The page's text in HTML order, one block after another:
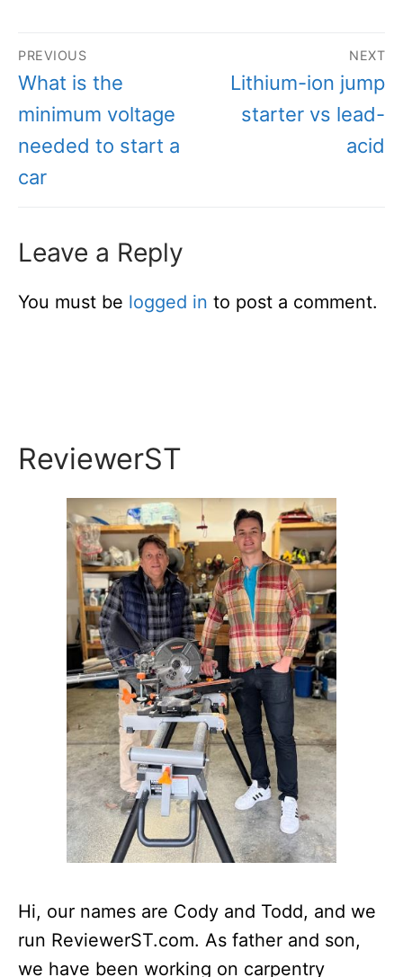
Post
navigation
PREVIOUS
Previous
post:
What is the
minimum voltage
needed to start a
car
NEXT
Next
post:
Lithium-ion jump
starter vs lead-
acid
Leave a Reply
You must be logged in to post a comment.
ReviewerST
Hi, our names are Cody and Todd, and we
run ReviewerST.com. As father and son,
we have been working on carpentry